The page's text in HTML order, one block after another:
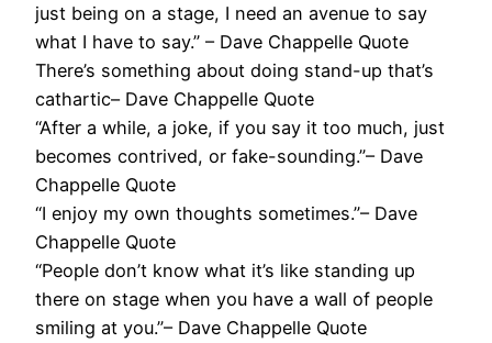
just being on a stage, I need an avenue to say
what I have to say.” – Dave Chappelle Quote
There’s something about doing stand-up that’s
cathartic– Dave Chappelle Quote
“After a while, a joke, if you say it too much, just
becomes contrived, or fake-sounding.”– Dave
Chappelle Quote
“I enjoy my own thoughts sometimes.”– Dave
Chappelle Quote
“People don’t know what it’s like standing up
there on stage when you have a wall of people
smiling at you.”– Dave Chappelle Quote